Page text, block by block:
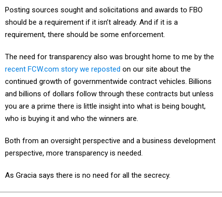
Posting sources sought and solicitations and awards to FBO
should be a requirement if it isn’t already. And if it is a
requirement, there should be some enforcement.
The need for transparency also was brought home to me by the
recent FCW.com story we reposted on our site about the
continued growth of governmentwide contract vehicles. Billions
and billions of dollars follow through these contracts but unless
you are a prime there is little insight into what is being bought,
who is buying it and who the winners are.
Both from an oversight perspective and a business development
perspective, more transparency is needed.
As Gracia says there is no need for all the secrecy.